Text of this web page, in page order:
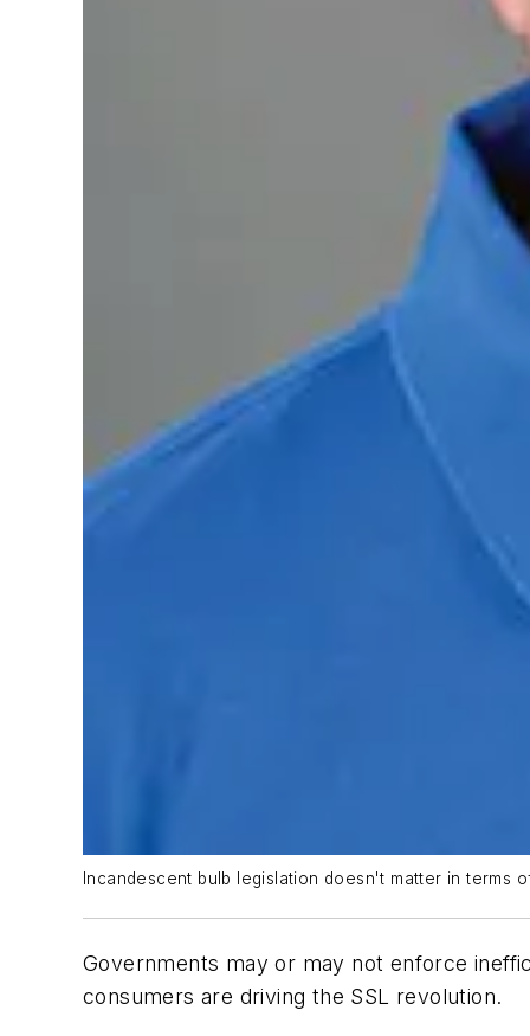
Incandescent bulb legislation doesn't matter in terms
Governments may or may not enforce
consumers are driving the SSL revolution.